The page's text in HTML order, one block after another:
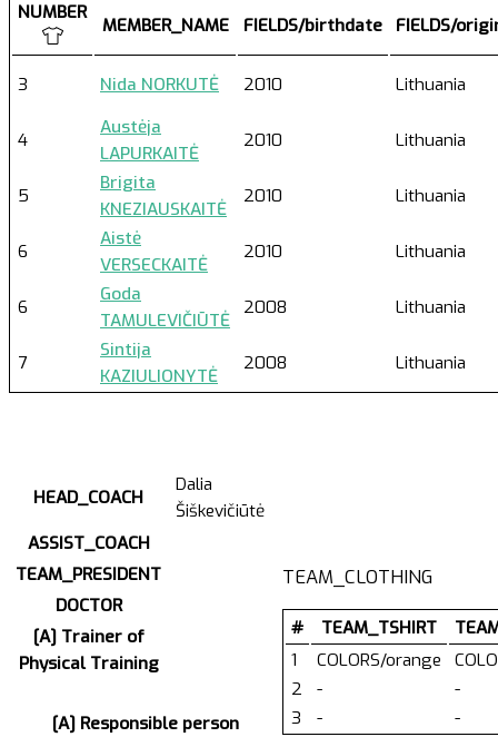
NUMBER
MEMBER_NAME FIELDS/birthdate FIELDS/
3 Nida NORKUTĖ 2010 Lithuania
4
Austėja
LAPURKAITĖ
2010 Lithuania
5
Brigita
KNEZIAUSKAITĖ
2010 Lithuania
6
Aistė
VERSECKAITĖ
2010 Lithuania
6
Goda
TAMULEVIČIŪTĖ
2008 Lithuania
7
Sintija
KAZIULIONYTĖ
2008 Lithuania
HEAD_COACH
Dalia
Šiškevičiūtė
ASSIST_COACH
TEAM_PRESIDENT
DOCTOR
[A] Trainer of
Physical Training
[A] Responsible person
TEAM_CLOTHING
# TEAM_TSHIRT
1
COLORS/orange
2
-
-
3
- -